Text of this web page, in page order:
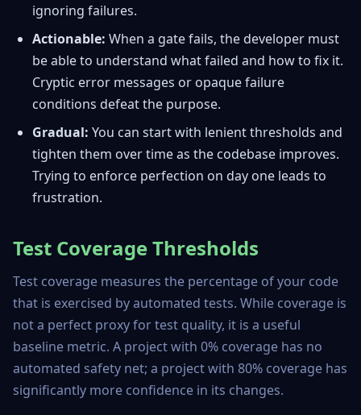
ignoring failures.
Actionable: When a gate fails, the developer must
be able to understand what failed and how to fix it.
Cryptic error messages or opaque failure
conditions defeat the purpose.
Gradual: You can start with lenient thresholds and
tighten them over time as the codebase improves.
Trying to enforce perfection on day one leads to
frustration.
Test Coverage Thresholds
Test coverage measures the percentage of your code
that is exercised by automated tests. While coverage is
not a perfect proxy for test quality, it is a useful
baseline metric. A project with 0% coverage has no
automated safety net; a project with 80% coverage has
significantly more confidence in its changes.